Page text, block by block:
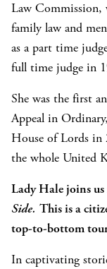
Law Commission,
family law and
as a part time
full time judge in
She was the first
Appeal in
House of Lords
the whole United
Lady Hale joins
Side. This is a
top-to-bottom tour
In captivating